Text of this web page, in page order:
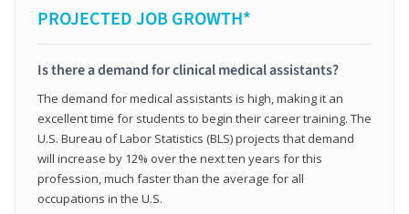
PROJECTED JOB GROWTH*
Is there a demand for clinical medical assistants?
The demand for medical assistants is high, making it an
excellent time for students to begin their career training. The
U.S. Bureau of Labor Statistics (BLS) projects that demand
will increase by 12% over the next ten years for this
profession, much faster than the average for all
occupations in the U.S.